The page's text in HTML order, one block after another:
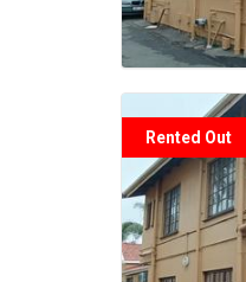
Rented Out